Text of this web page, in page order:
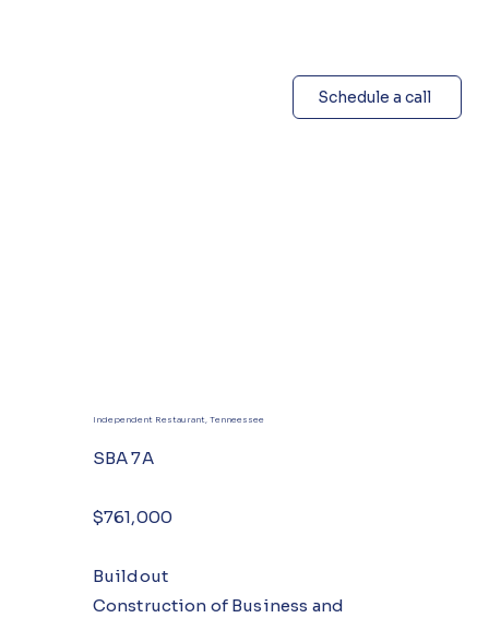
Schedule a call
Independent Restaurant, Tenneessee
SBA 7A
$761,000
Buildout
Construction of Business and